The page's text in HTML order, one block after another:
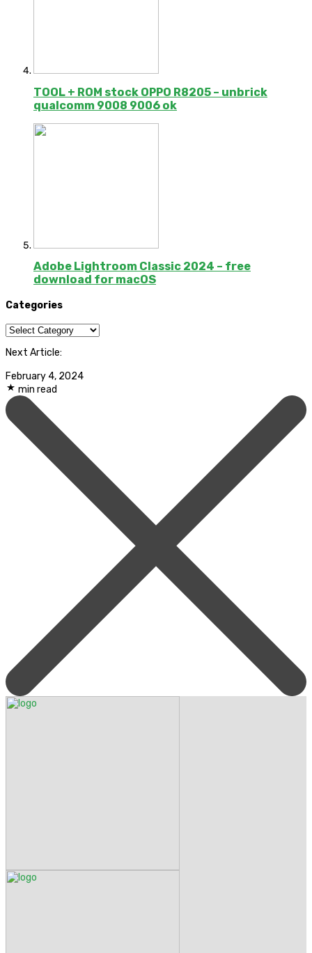
TOOL + ROM stock OPPO R8205 – unbrick
qualcomm 9008 9006 ok
Adobe Lightroom Classic 2024 – free
download for macOS
Categories
Categories
Next Article:
February 4, 2024
min read